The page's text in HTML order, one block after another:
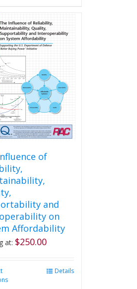
variants.
The
options
be
chosen
on
the
product
page
of
and
on
Affordability
at: $250.00
Details